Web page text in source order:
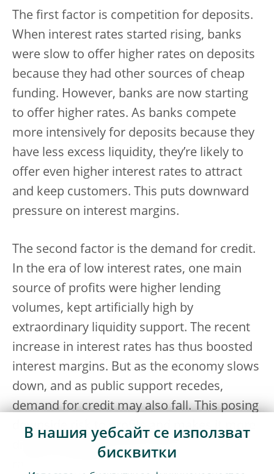
The first factor is competition for deposits.
When interest rates started rising, banks
were slow to offer higher rates on deposits
because they had other sources of cheap
funding. However, banks are now starting
to offer higher rates. As banks compete
more intensively for deposits because they
have less excess liquidity, they’re likely to
offer even higher interest rates to attract
and keep customers. This puts downward
pressure on interest margins.
The second factor is the demand for credit.
In the era of low interest rates, one main
source of profits were higher lending
volumes, kept artificially high by
extraordinary liquidity support. The recent
increase in interest rates has thus boosted
interest margins. But as the economy slows
down, and as public support recedes,
demand for credit may also fall. This posing
downside risk to profits and makes it more
difficult to pass through higher interest
В нашия уебсайт се използват
бисквитки